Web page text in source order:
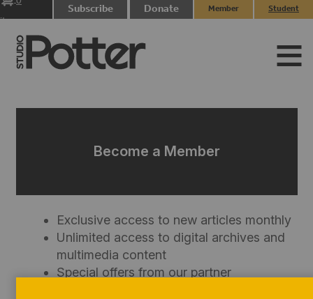
items
Subscribe Donate
Member
Student
Become a Member
Exclusive access to new articles monthly
Unlimited access to digital archives and
multimedia content
Special offers from our partner